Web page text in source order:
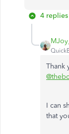
4 replies
Thank
I can
that